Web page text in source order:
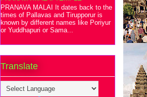
PRANAVA MALAI It dates back to the
times of Pallavas and Tirupporur is
known by different names like Poriyur
or Yuddhapuri or Sama...
Translate